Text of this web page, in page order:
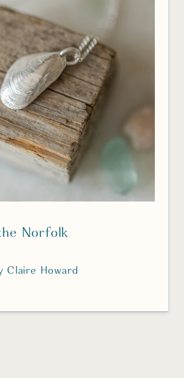
Norfolk
Claire Howard